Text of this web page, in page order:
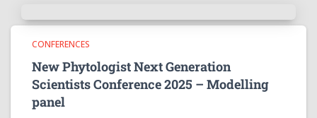
CONFERENCES
New Phytologist Next Generation
Scientists Conference 2025 – Modelling
panel